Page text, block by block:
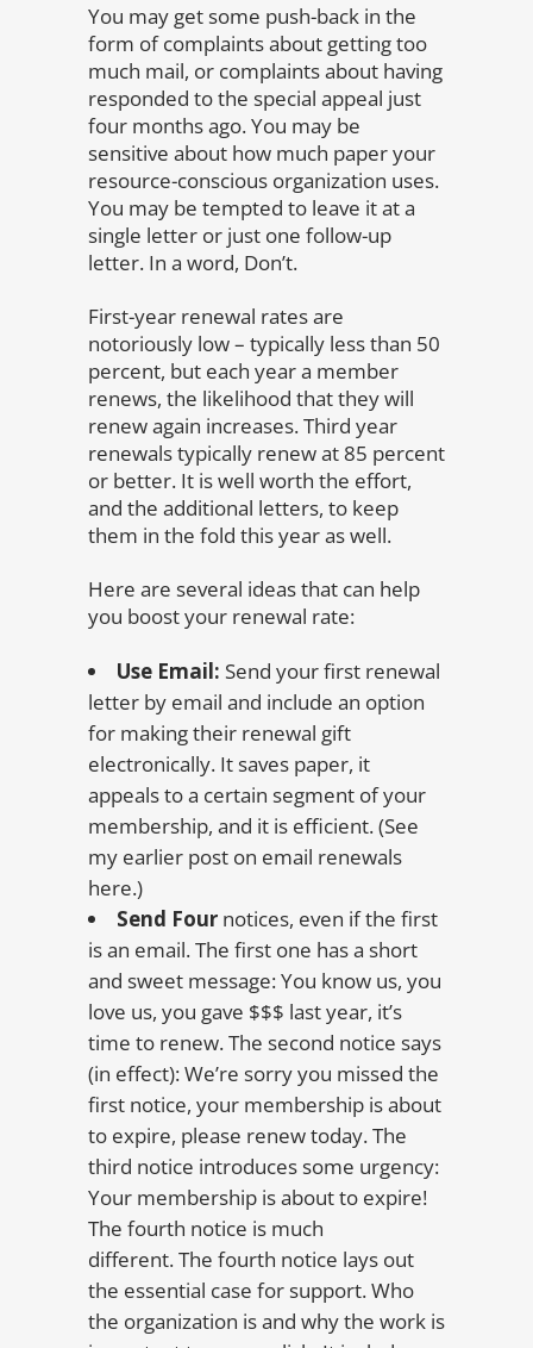
You may get some push-back in the
form of complaints about getting too
much mail, or complaints about having
responded to the special appeal just
four months ago. You may be
sensitive about how much paper your
resource-conscious organization uses.
You may be tempted to leave it at a
single letter or just one follow-up
letter. In a word, Don’t.
First-year renewal rates are
notoriously low – typically less than 50
percent, but each year a member
renews, the likelihood that they will
renew again increases. Third year
renewals typically renew at 85 percent
or better. It is well worth the effort,
and the additional letters, to keep
them in the fold this year as well.
Here are several ideas that can help
you boost your renewal rate:
Use Email: Send your first renewal
letter by email and include an option
for making their renewal gift
electronically. It saves paper, it
appeals to a certain segment of your
membership, and it is efficient. (See
my earlier post on email renewals
here.)
Send Four notices, even if the first
is an email. The first one has a short
and sweet message: You know us, you
love us, you gave $$$ last year, it’s
time to renew. The second notice says
(in effect): We’re sorry you missed the
first notice, your membership is about
to expire, please renew today. The
third notice introduces some urgency:
Your membership is about to expire!
The fourth notice is much
different. The fourth notice lays out
the essential case for support. Who
the organization is and why the work is